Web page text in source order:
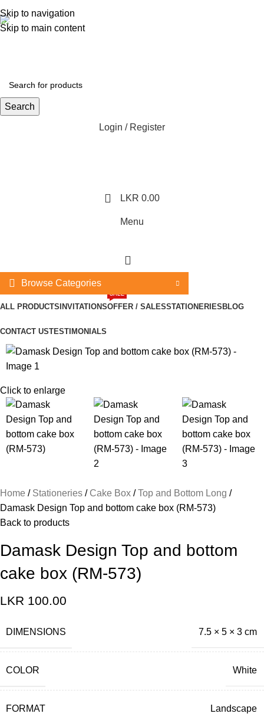
Skip to navigation
Skip to main content
362, 360, 364 Hospital Rd, Jaffna
Search
Login / Register
LKR 0.00
Menu
Browse Categories
ALL PRODUCTS INVITATIONSOFFER / SALES
SALE
STATIONERIES BLOG
CONTACT USTESTIMONIALS
Click to enlarge
Home Stationeries Cake Box
Top and Bottom Long
Damask Design Top and bottom cake box (RM-573)
Back to products
Damask Design Top and bottom
cake box (RM-573)
LKR 100.00
DIMENSIONS 7.5 × 5 × 3 cm
COLOR White
FORMAT Landscape